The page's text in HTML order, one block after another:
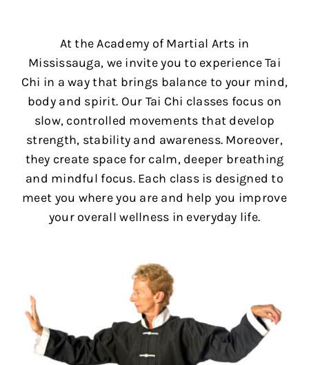
At the Academy of Martial Arts in
Mississauga, we invite you to experience Tai
Chi in a way that brings balance to your mind,
body and spirit. Our Tai Chi classes focus on
slow, controlled movements that develop
strength, stability and awareness. Moreover,
they create space for calm, deeper breathing
and mindful focus. Each class is designed to
meet you where you are and help you improve
your overall wellness in everyday life.